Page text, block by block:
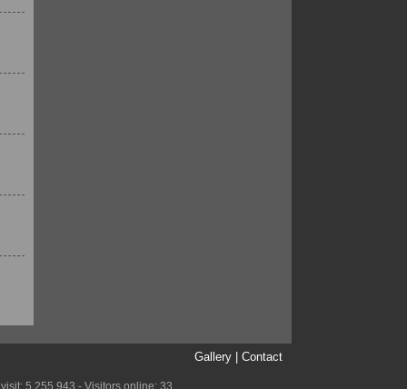
Gallery Contact
5,255,943 - Visitors online: 33